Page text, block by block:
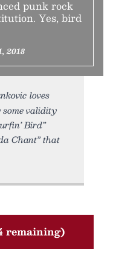
punk rock
Yes, bird
2018
loves
some validity
Bird”
Chant” that
remaining)